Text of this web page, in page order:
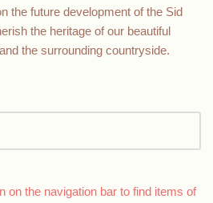
the future development of the Sid
the heritage of our beautiful
the surrounding countryside.
on the navigation bar to find items of